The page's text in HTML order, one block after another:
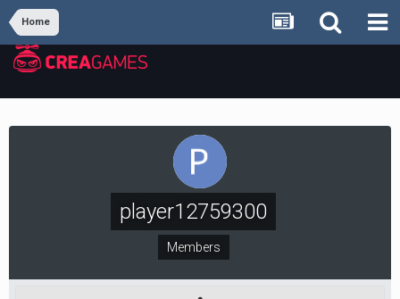
Home
player12759300
Members